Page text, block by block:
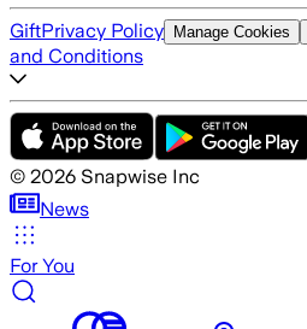
GiftPrivacy Policy Manage Cookies
and Conditions
© 2026 Snapwise Inc
News
For You